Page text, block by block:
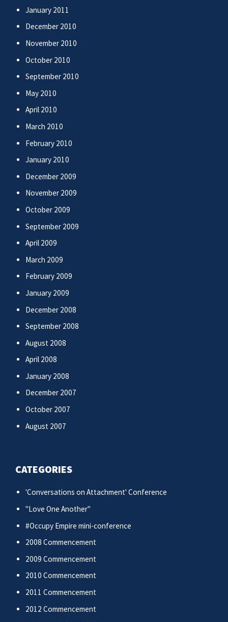
January 2011
December 2010
November 2010
October 2010
September 2010
May 2010
April 2010
March 2010
February 2010
January 2010
December 2009
November 2009
October 2009
September 2009
April 2009
March 2009
February 2009
January 2009
December 2008
September 2008
August 2008
April 2008
January 2008
December 2007
October 2007
August 2007
CATEGORIES
'Conversations on Attachment' Conference
"Love One Another"
#Occupy Empire mini-conference
2008 Commencement
2009 Commencement
2010 Commencement
2011 Commencement
2012 Commencement